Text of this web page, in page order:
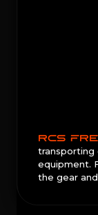
RCS
transporting
equipment.
the gear